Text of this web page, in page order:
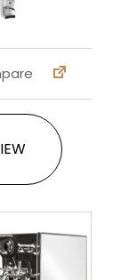
variants. The